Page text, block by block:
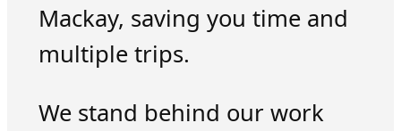
Mackay, saving you time and
multiple trips.
We stand behind our work